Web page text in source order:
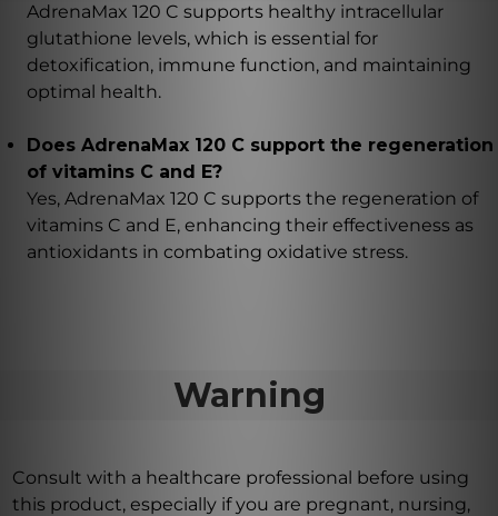
AdrenaMax 120 C supports healthy intracellular
glutathione levels, which is essential for
detoxification, immune function, and maintaining
optimal health.
Does AdrenaMax 120 C support the regeneration
of vitamins C and E?
Yes, AdrenaMax 120 C supports the regeneration of
vitamins C and E, enhancing their effectiveness as
antioxidants in combating oxidative stress.
Warning
Consult with a healthcare professional before using
this product, especially if you are pregnant, nursing,